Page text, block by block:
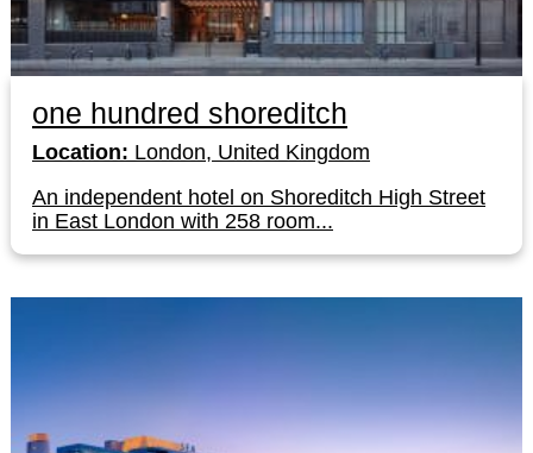
one hundred shoreditch
Location: London, United Kingdom
An independent hotel on Shoreditch High Street
in East London with 258 room...